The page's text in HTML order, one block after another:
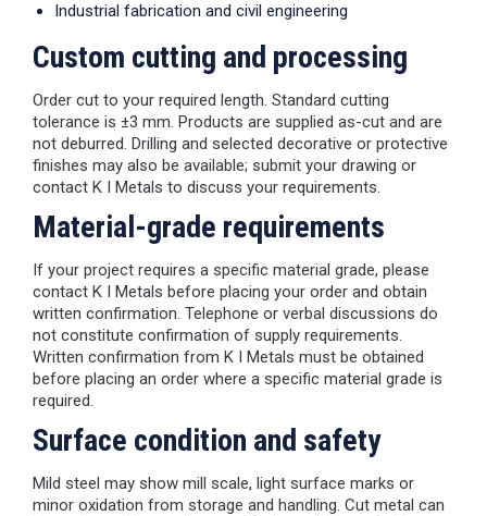
Industrial fabrication and civil engineering
Custom cutting and processing
Order cut to your required length. Standard cutting
tolerance is ±3 mm. Products are supplied as-cut and are
not deburred. Drilling and selected decorative or protective
finishes may also be available; submit your drawing or
contact K I Metals to discuss your requirements.
Material-grade requirements
If your project requires a specific material grade, please
contact K I Metals before placing your order and obtain
written confirmation. Telephone or verbal discussions do
not constitute confirmation of supply requirements.
Written confirmation from K I Metals must be obtained
before placing an order where a specific material grade is
required.
Surface condition and safety
Mild steel may show mill scale, light surface marks or
minor oxidation from storage and handling. Cut metal can